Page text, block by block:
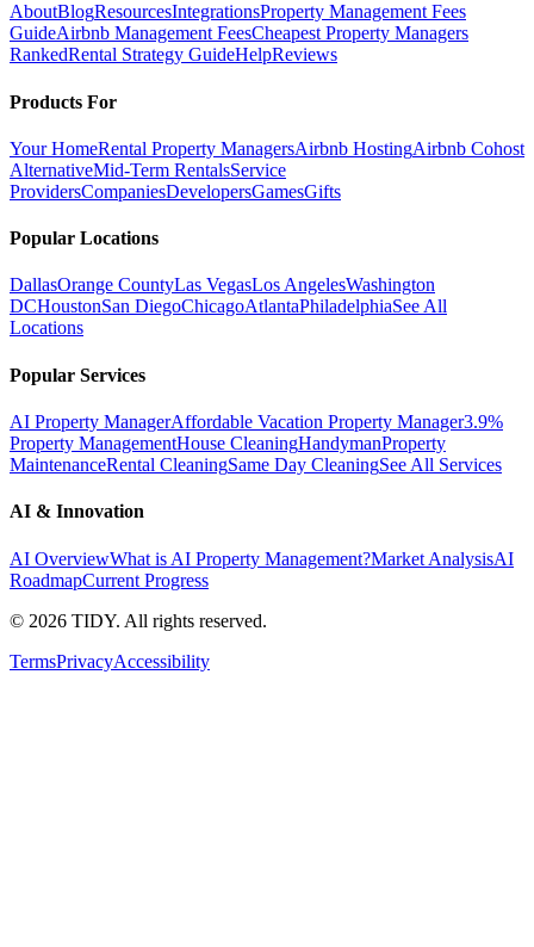
AboutBlogResourcesIntegrationsProperty Management Fees
GuideAirbnb Management FeesCheapest Property Managers
RankedRental Strategy GuideHelpReviews
Products For
Your HomeRental Property ManagersAirbnb HostingAirbnb Cohost
AlternativeMid-Term RentalsService
ProvidersCompaniesDevelopersGamesGifts
Popular Locations
DallasOrange CountyLas VegasLos AngelesWashington
DCHoustonSan DiegoChicagoAtlantaPhiladelphiaSee All
Locations
Popular Services
AI Property ManagerAffordable Vacation Property Manager3.9%
Property ManagementHouse CleaningHandymanProperty
MaintenanceRental CleaningSame Day CleaningSee All Services
AI & Innovation
AI OverviewWhat is AI Property Management?Market AnalysisAI
RoadmapCurrent Progress
© 2026 TIDY. All rights reserved.
TermsPrivacyAccessibility